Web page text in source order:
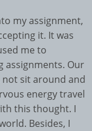
my assignment,
it. It was
me to
assignments. Our
sit around and
energy travel
this thought. I
Besides, I